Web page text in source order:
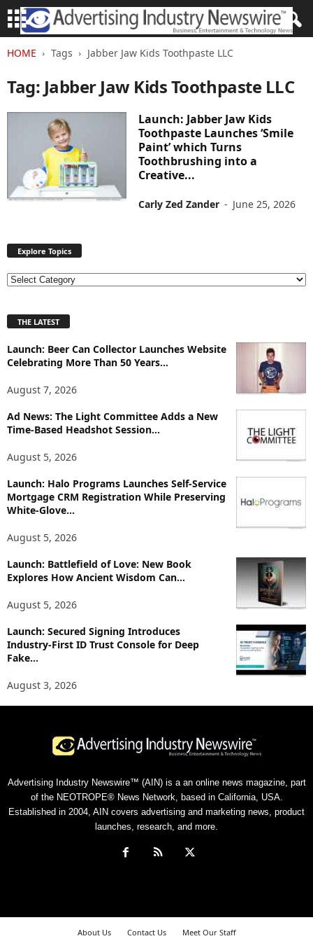
HOME Tags Jabber Jaw Kids Toothpaste LLC
Tag: Jabber Jaw Kids Toothpaste LLC
Launch: Jabber Jaw Kids
Toothpaste Launches ‘Smile
Paint’ which Turns
Toothbrushing into a
Creative...
Carly Zed Zander - June 25, 2026
Explore Topics
E
l
r
e
p
i
s
THE LATEST
Launch: Beer Can Collector Launches Website
Celebrating More Than 50 Years...
August 7, 2026
Ad News: The Light Committee Adds a New
Time-Based Headshot Session...
August 5, 2026
Launch: Halo Programs Launches Self-Service
Mortgage CRM Registration While Preserving
White-Glove...
August 5, 2026
Launch: Battlefield of Love: New Book
Explores How Ancient Wisdom Can...
August 5, 2026
Launch: Secured Signing Introduces
Industry-First ID Trust Console for Deep
Fake...
August 3, 2026
Advertising Industry Newswire™ (AIN) is a an online news magazine, part
of the NEOTROPE® News Network, based in California, USA.
Established in 2004, AIN covers advertising and marketing news, product
launches, research, and more.
About Us Contact Us Meet Our Staff